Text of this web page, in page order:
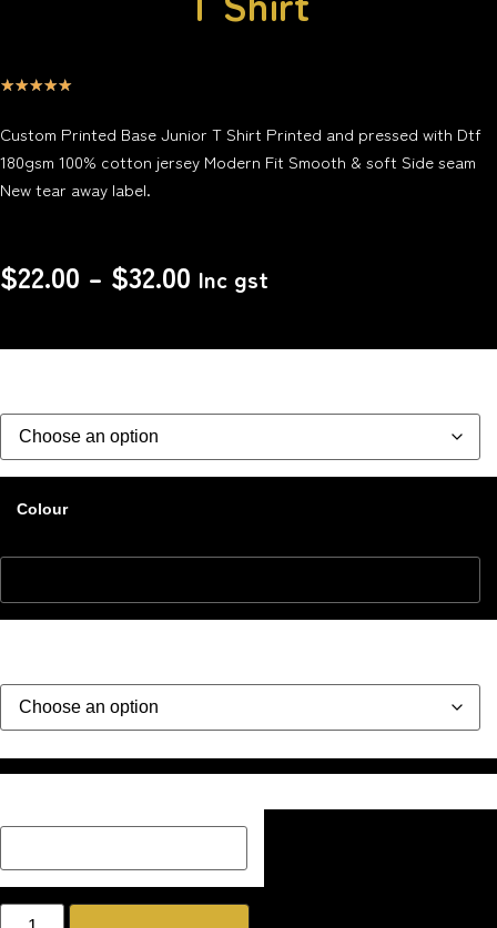
☆☆☆☆☆
Custom Printed Base Junior T Shirt Printed and pressed with Dtf
180gsm 100% cotton jersey Modern Fit Smooth & soft Side seam
New tear away label.
$22.00 – $32.00 Inc gst
Colour
Description Box add a Name, special message or description